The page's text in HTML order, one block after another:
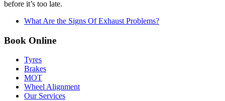
before it’s too late.
What Are the Signs Of Exhaust Problems?
Book Online
Tyres
Brakes
MOT
Wheel Alignment
Our Services